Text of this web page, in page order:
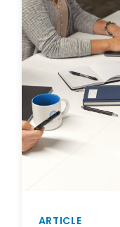
ARTICLE